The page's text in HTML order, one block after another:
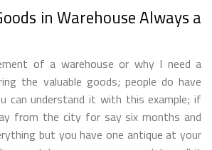
in Warehouse Always a
of a warehouse or why I need a
the valuable goods; people do have
can understand it with this example; if
from the city for say six months and
but you have one antique at your